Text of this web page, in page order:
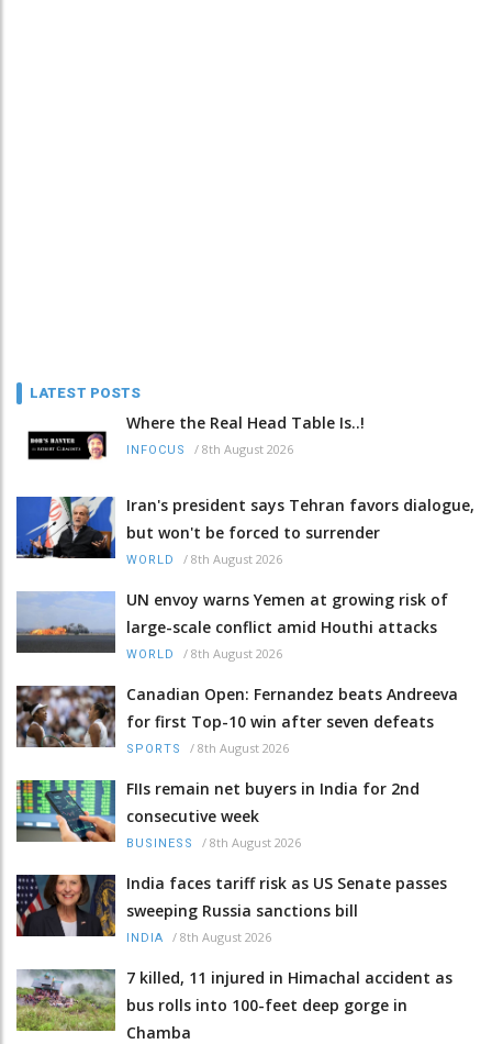
LATEST POSTS
Where the Real Head Table Is..!
INFOCUS / 8th August 2026
Iran's president says Tehran favors dialogue,
but won't be forced to surrender
WORLD / 8th August 2026
UN envoy warns Yemen at growing risk of
large-scale conflict amid Houthi attacks
WORLD / 8th August 2026
Canadian Open: Fernandez beats Andreeva
for first Top-10 win after seven defeats
SPORTS / 8th August 2026
FIIs remain net buyers in India for 2nd
consecutive week
BUSINESS / 8th August 2026
India faces tariff risk as US Senate passes
sweeping Russia sanctions bill
INDIA / 8th August 2026
7 killed, 11 injured in Himachal accident as
bus rolls into 100-feet deep gorge in
Chamba